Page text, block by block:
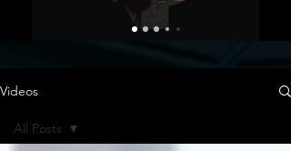
Videos
All Posts